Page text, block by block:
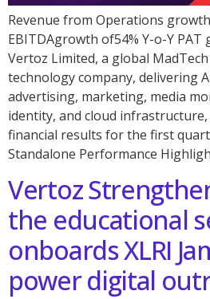
Revenue from Operations
EBITDAgrowth of54% Y-o-Y PAT
Vertoz Limited, a global
technology company, delivering
advertising, marketing, media
identity, and cloud
financial results for the first
Standalone Performance
Vertoz
the educational
onboards XLRI
power digital